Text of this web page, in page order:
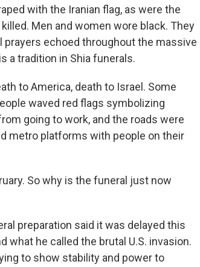
with the Iranian flag, as were the
Men and women wore black. They
echoed throughout the massive
a tradition in Shia funerals.
to America, death to Israel. Some
waved red flags symbolizing
going to work, and the roads were
metro platforms with people on their
So why is the funeral just now
preparation said it was delayed this
what he called the brutal U.S. invasion.
to show stability and power to